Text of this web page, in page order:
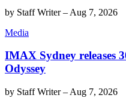
by Staff Writer– Aug 7, 2026
Media
IMAX Sydney releases
Odyssey
by Staff Writer– Aug 7, 2026